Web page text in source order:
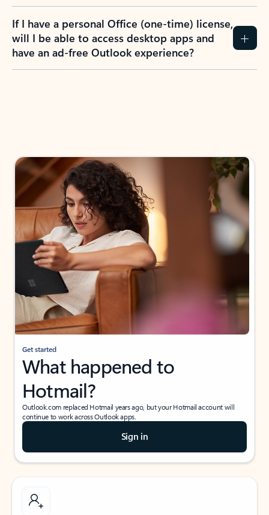
If I have a personal Office (one-time) license,
will I be able to access desktop apps and
have an ad-free Outlook experience?
Get started
What happened to
Hotmail?
Outlook.com replaced Hotmail years ago, but your Hotmail account will
continue to work across Outlook apps.
Sign in